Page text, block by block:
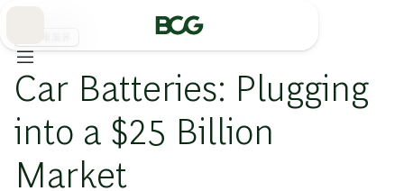
Car Batteries: Plugging
into a $25 Billion
Market